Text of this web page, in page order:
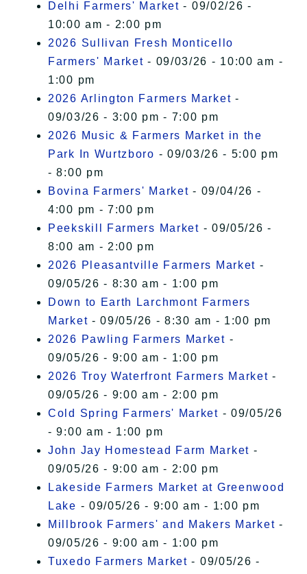
Delhi Farmers' Market - 09/02/26 -
10:00 am - 2:00 pm
2026 Sullivan Fresh Monticello
Farmers' Market - 09/03/26 - 10:00 am -
1:00 pm
2026 Arlington Farmers Market -
09/03/26 - 3:00 pm - 7:00 pm
2026 Music & Farmers Market in the
Park In Wurtzboro - 09/03/26 - 5:00 pm
- 8:00 pm
Bovina Farmers' Market - 09/04/26 -
4:00 pm - 7:00 pm
Peekskill Farmers Market - 09/05/26 -
8:00 am - 2:00 pm
2026 Pleasantville Farmers Market -
09/05/26 - 8:30 am - 1:00 pm
Down to Earth Larchmont Farmers
Market - 09/05/26 - 8:30 am - 1:00 pm
2026 Pawling Farmers Market -
09/05/26 - 9:00 am - 1:00 pm
2026 Troy Waterfront Farmers Market -
09/05/26 - 9:00 am - 2:00 pm
Cold Spring Farmers' Market - 09/05/26
- 9:00 am - 1:00 pm
John Jay Homestead Farm Market -
09/05/26 - 9:00 am - 2:00 pm
Lakeside Farmers Market at Greenwood
Lake - 09/05/26 - 9:00 am - 1:00 pm
Millbrook Farmers' and Makers Market -
09/05/26 - 9:00 am - 1:00 pm
Tuxedo Farmers Market - 09/05/26 -